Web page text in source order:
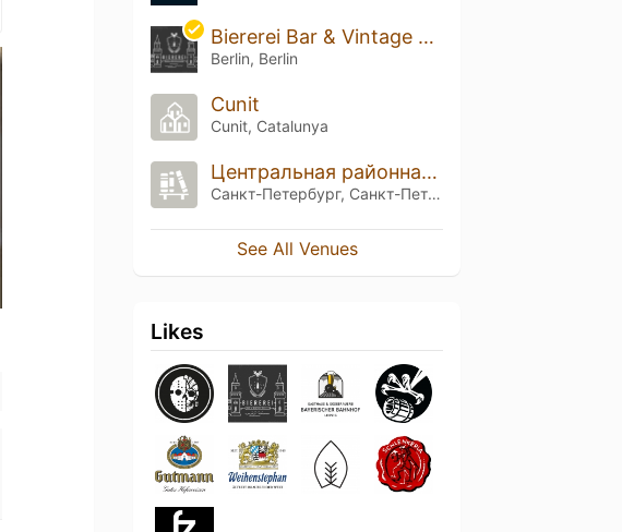
Biererei Bar & Vintage Cellar
Berlin, Berlin
Cunit
Cunit, Catalunya
Центральная районная библиотека имени Л. Соболева
Санкт-Петербург, Санкт-Петербург
See All Venues
Likes